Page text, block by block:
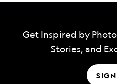
Get Inspired by
Stories, and